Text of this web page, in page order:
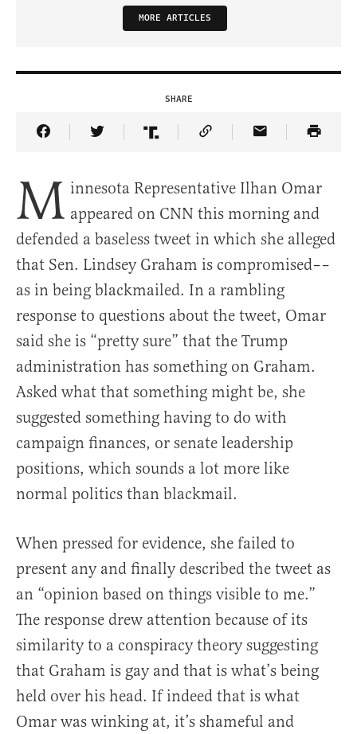
MORE ARTICLES
SHARE
Share Article on Facebook
Share Article on Twitter
Share Article on Truth Social
Copy Article Link
Share Article
M innesota Representative Ilhan Omar
appeared on CNN this morning and
defended a baseless tweet in which she alleged
that Sen. Lindsey Graham is compromised––
as in being blackmailed. In a rambling
response to questions about the tweet, Omar
said she is “pretty sure” that the Trump
administration has something on Graham.
Asked what that something might be, she
suggested something having to do with
campaign finances, or senate leadership
positions, which sounds a lot more like
normal politics than blackmail.
When pressed for evidence, she failed to
present any and finally described the tweet as
an “opinion based on things visible to me.”
The response drew attention because of its
similarity to a conspiracy theory suggesting
that Graham is gay and that is what’s being
held over his head. If indeed that is what
Omar was winking at, it’s shameful and